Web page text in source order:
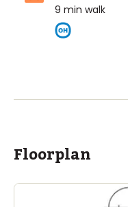
9 min walk
Floorplan